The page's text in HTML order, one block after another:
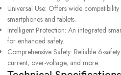
Universal Use: Offers wide
smartphones and tablets.
Intelligent Protection: An integrated
for enhanced safety.
Comprehensive Safety: Reliable 6-
current, over-voltage, and more.